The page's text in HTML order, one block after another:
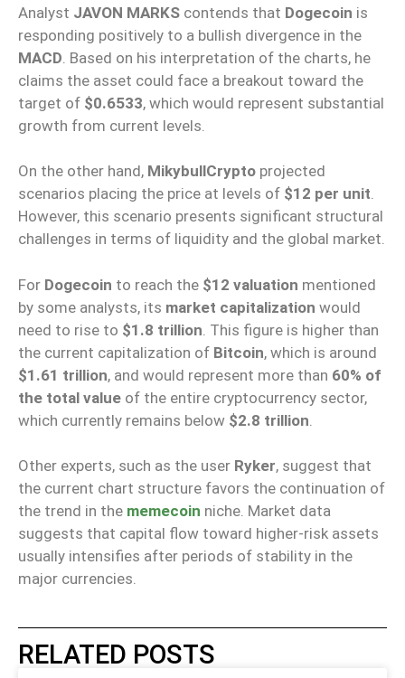
Analyst JAVON MARKS contends that Dogecoin is
responding positively to a bullish divergence in the
MACD . Based on his interpretation of the charts, he
claims the asset could face a breakout toward the
target of $0.6533, which would represent substantial
growth from current levels.
On the other hand, MikybullCrypto projected
scenarios placing the price at levels of $12 per unit.
However, this scenario presents significant structural
challenges in terms of liquidity and the global market.
For Dogecoin to reach the $12 valuation mentioned
by some analysts, its market capitalization would
need to rise to $1.8 trillion . This figure is higher than
the current capitalization of Bitcoin, which is around
$1.61 trillion, and would represent more than 60% of
the total value of the entire cryptocurrency sector,
which currently remains below $2.8 trillion
Other experts, such as the user Ryker, suggest that
the current chart structure favors the continuation of
the trend in the memecoin niche. Market data
suggests that capital flow toward higher-risk assets
usually intensifies after periods of stability in the
major currencies.
RELATED POSTS